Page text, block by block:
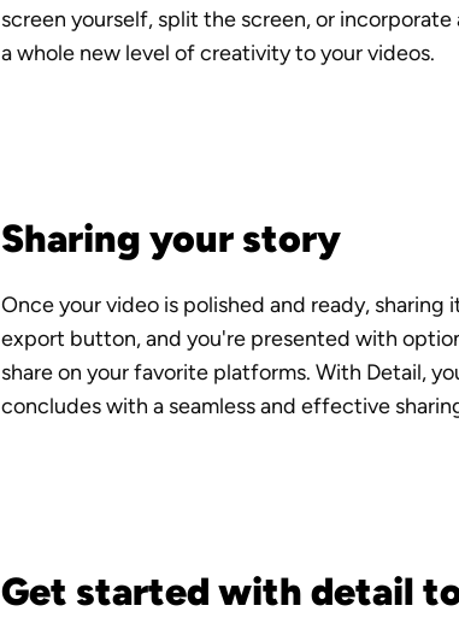
screen yourself, split the screen, or
a whole new level of creativity to your videos.
Sharing your story
Once your video is polished and ready,
export button, and you're presented with
share on your favorite platforms. With Detail,
concludes with a seamless and effective
Get started with detail